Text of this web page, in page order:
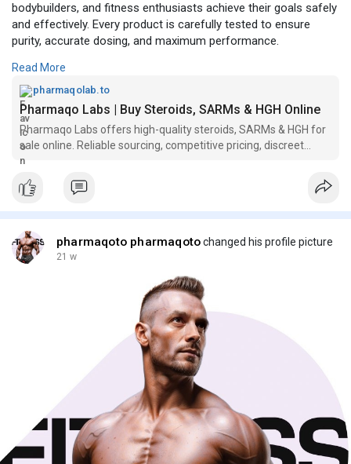
bodybuilders, and fitness enthusiasts achieve their goals safely
and effectively. Every product is carefully tested to ensure
purity, accurate dosing, and maximum performance.
Official site visit here:
Read More
pharmaqolab.to
Pharmaqo Labs | Buy Steroids, SARMs & HGH Online
Pharmaqo Labs offers high-quality steroids, SARMs & HGH for
sale online. Reliable sourcing, competitive pricing, discreet
shipping & secure payments.
pharmaqoto pharmaqotochanged his profile picture
21 w